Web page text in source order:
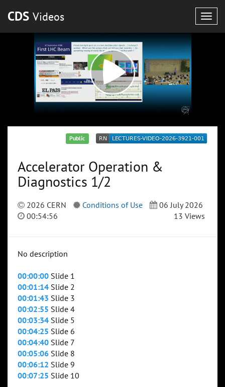
CDS Videos
Public
Accelerator Operation &
Diagnostics 1/2
2026 CERN Conditions of Use
06 July 2026
00:54:56
13 Views
No description
00:00:00 Slide 1
00:01:14 Slide 2
00:01:43 Slide 3
00:02:55 Slide 4
00:03:34 Slide 5
00:04:25 Slide 6
00:04:40 Slide 7
00:05:06 Slide 8
00:06:12 Slide 9
00:07:25 Slide 10